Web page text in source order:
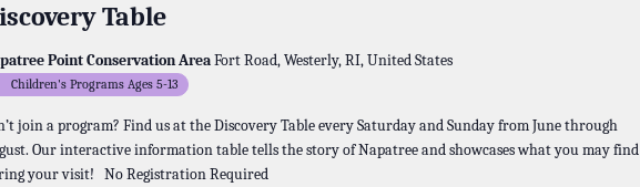
Table
Point Conservation AreaFort Road, Westerly, RI, United States
Children's Programs Ages 5-13
join a program? Find us at the Discovery Table every Saturday and Sunday from June through
Our interactive information table tells the story of Napatree and showcases what you may find
your visit! No Registration Required